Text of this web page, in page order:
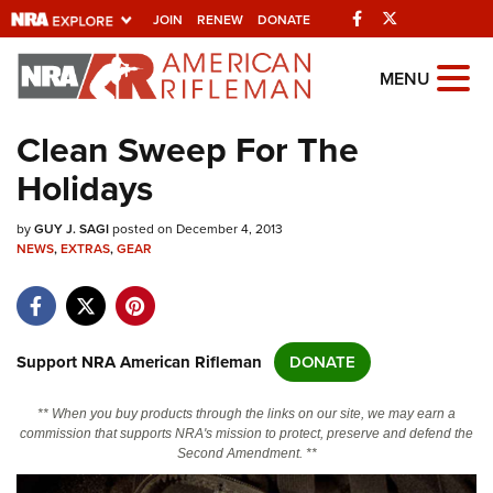
JOIN RENEW DONATE Facebook
Explore The NRA
Universe Of Websites
Quick Links
NRA.ORG
NRA Near You
NRA Online Training
MENU
Clean Sweep For The
Holidays
byGUY J. SAGIposted on December 4, 2013
NEWS,EXTRAS,GEAR
Support NRA American Rifleman DONATE
** When you buy products through the links on our site, we may earn a
commission that supports NRA's mission to protect, preserve and defend the
Second Amendment. **